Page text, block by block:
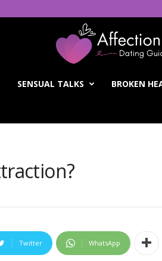
SENSUAL TALKS BROKEN
Twitter WhatsApp